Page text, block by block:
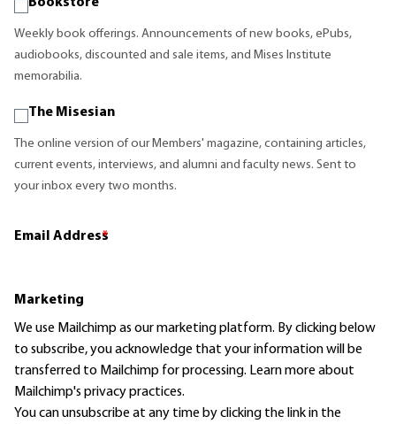
Weekly book offerings. Announcements of new books, ePubs,
audiobooks, discounted and sale items, and Mises Institute
memorabilia.
The Misesian
The online version of our Members' magazine, containing articles,
current events, interviews, and alumni and faculty news. Sent to
your inbox every two months.
Email Address
*
Marketing
We use Mailchimp as our marketing platform. By clicking below
to subscribe, you acknowledge that your information will be
transferred to Mailchimp for processing. Learn moreabout
Mailchimp's privacy practices.
You can unsubscribe at any time by clicking the link in the